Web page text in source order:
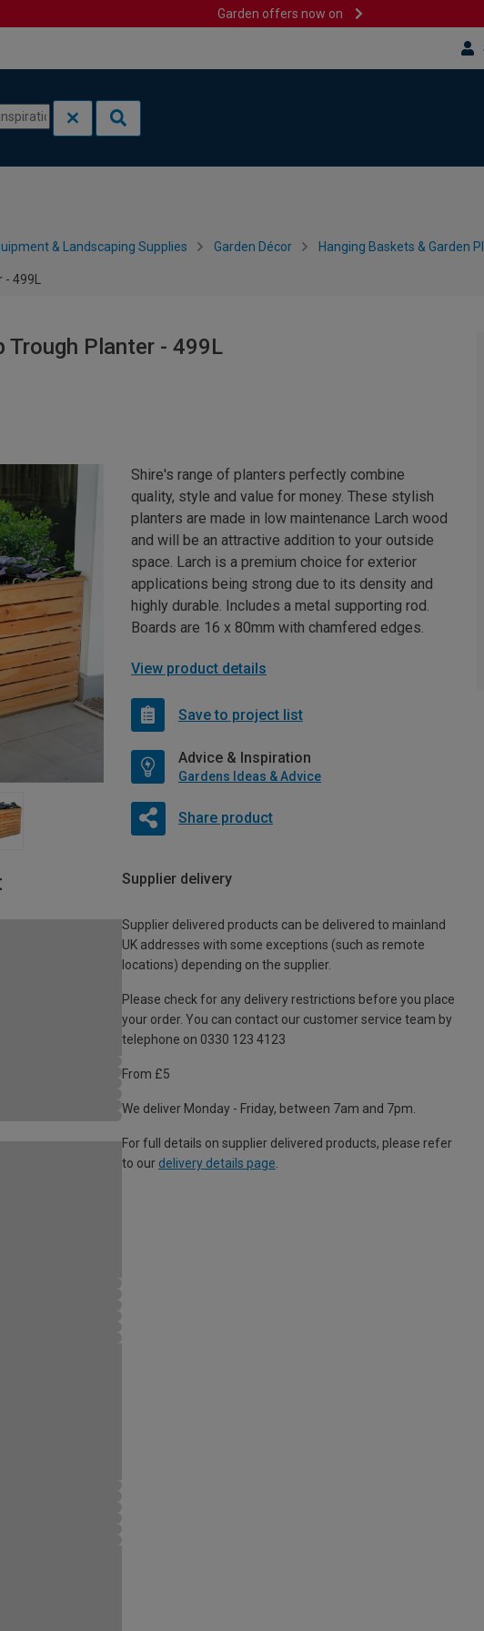
Garden offers now on
& Landscaping Supplies Garden Décor Hanging Baskets & Garden
499L
Trough Planter - 499L
Shire's range of planters perfectly combine
quality, style and value for money. These stylish
planters are made in low maintenance Larch wood
and will be an attractive addition to your outside
space. Larch is a premium choice for exterior
applications being strong due to its density and
highly durable. Includes a metal supporting rod.
Boards are 16 x 80mm with chamfered edges.
View product details
Save to project list
Advice & Inspiration
Gardens Ideas & Advice
Share product
Supplier delivery
Supplier delivered products can be delivered to mainland
UK addresses with some exceptions (such as remote
locations) depending on the supplier.
Please check for any delivery restrictions before you place
your order. You can contact our customer service team by
telephone on 0330 123 4123
From £5
We deliver Monday - Friday, between 7am and 7pm.
For full details on supplier delivered products, please refer
to our delivery details page